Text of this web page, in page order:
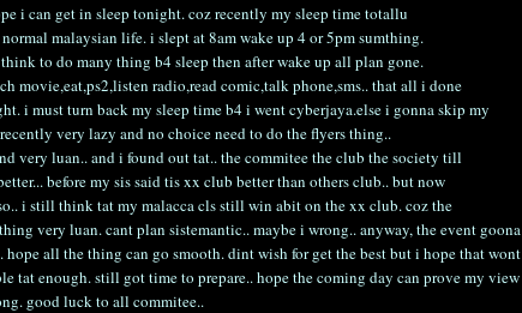
i can get in sleep tonight. coz recently my sleep time totallu
malaysian life. i slept at 8am wake up 4 or 5pm sumthing.
to do many thing b4 sleep then after wake up all plan gone.
movie,eat,ps2,listen radio,read comic,talk phone,sms.. that all i done
i must turn back my sleep time b4 i went cyberjaya.else i gonna skip my
very lazy and no choice need to do the flyers thing..
very luan.. and i found out tat.. the commitee the club the society till
before my sis said tis xx club better than others club.. but now
i still think tat my malacca cls still win abit on the xx club. coz the
very luan. cant plan sistemantic.. maybe i wrong.. anyway, the event goona
hope all the thing can go smooth. dint wish for get the best but i hope that wont
tat enough. still got time to prepare.. hope the coming day can prove my view
good luck to all commitee..